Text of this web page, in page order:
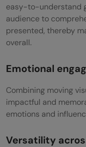
easy-to-understand
audience to
presented, thereby
overall.
Emotional
Combining moving
impactful and
emotions and
Versatility